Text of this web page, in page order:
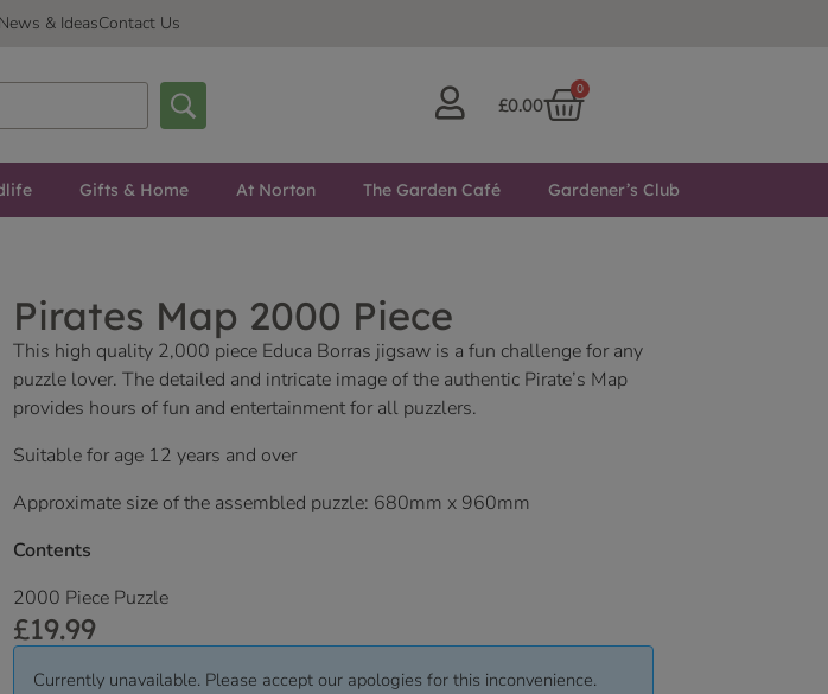
News & IdeasContact Us
£0.00
0
Gifts & Home At Norton The Garden Café Gardener’s Club
Pirates Map 2000 Piece
This high quality 2,000 piece Educa Borras jigsaw is a fun challenge for any
puzzle lover. The detailed and intricate image of the authentic Pirate’s Map
provides hours of fun and entertainment for all puzzlers.
Suitable for age 12 years and over
Approximate size of the assembled puzzle: 680mm x 960mm
Contents
2000 Piece Puzzle
£19.99
Currently unavailable. Please accept our apologies for this inconvenience.